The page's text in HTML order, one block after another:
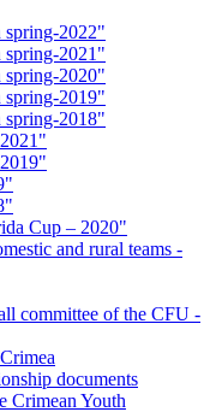
spring-2022"
spring-2021"
spring-2020"
spring-2019"
spring-2018"
Cup – 2020"
and rural teams -
committee of the CFU -
documents
Crimean Youth